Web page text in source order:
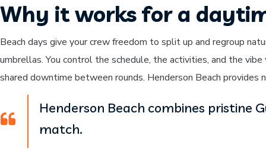
Why it works for a
Beach days give your crew freedom to split up and regroup
umbrellas. You control the schedule, the activities, and the
shared downtime between rounds. Henderson Beach
Henderson Beach combines
match.